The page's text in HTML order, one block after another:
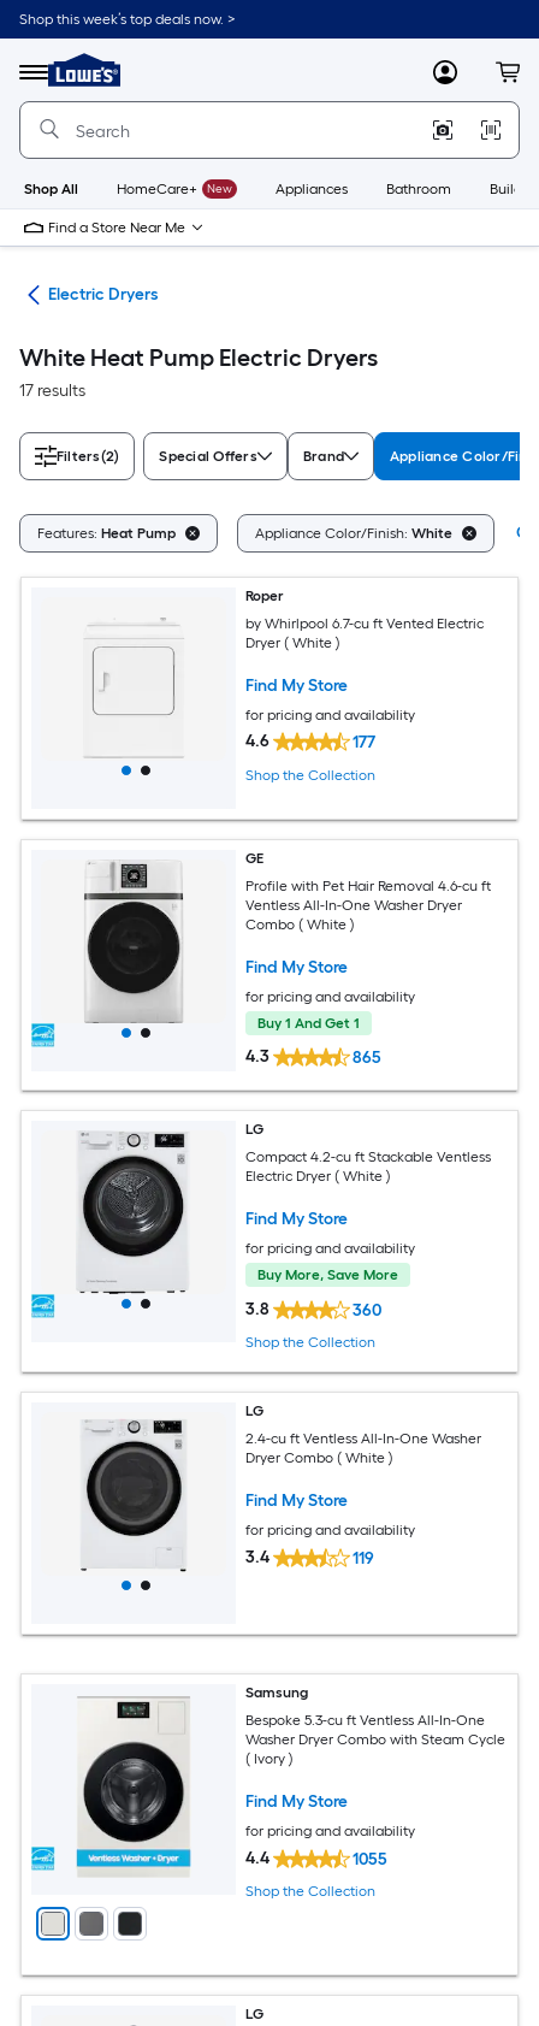
Skip
to
content
Shop this week’s top deals now. >
Menu
Link
to
Lowe's
Improvement
Home
Page
MyLowes
Shop All HomeCare+ New Appliances Bathroom
Find a Store Near Me
Electric Dryers
White Heat Pump Electric Dryers
17 results
Filters(2) Special Offers Brand Appliance Color/
Features: Heat Pump Appliance Color/Finish: White
Roper
by Whirlpool 6.7-cu ft Vented Electric
Dryer ( White )
Find My Store
for pricing and availability
4.6 177
Shop the Collection
GE
Profile with Pet Hair Removal 4.6-cu ft
Ventless All-In-One Washer Dryer
Combo ( White )
Find My Store
for pricing and availability
Buy 1 And Get 1
4.3 865
LG
Compact 4.2-cu ft Stackable Ventless
Electric Dryer ( White )
Find My Store
for pricing and availability
Buy More, Save More
3.8 360
Shop the Collection
LG
2.4-cu ft Ventless All-In-One Washer
Dryer Combo ( White )
Find My Store
for pricing and availability
3.4 119
Samsung
Bespoke 5.3-cu ft Ventless All-In-One
Washer Dryer Combo with Steam Cycle
( Ivory )
Find My Store
for pricing and availability
4.4 1055
Shop the Collection
LG